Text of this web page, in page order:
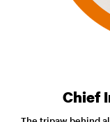
Chief